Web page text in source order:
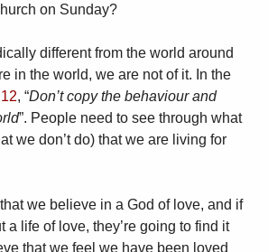
on Sunday?
different from the world around
in the world, we are not of it. In the
, “Don’t copy the behaviour and
”. People need to see through what
we don’t do) that we are living for
we believe in a God of love, and if
a life of love, they’re going to find it
that we feel we have been loved